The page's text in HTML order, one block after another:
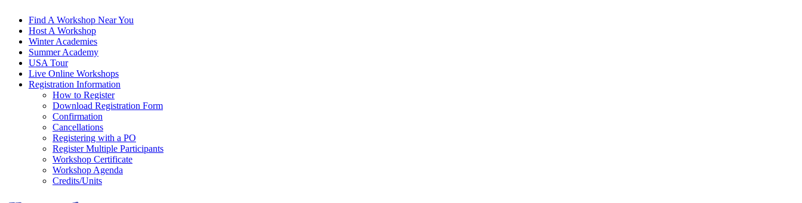
Find A Workshop Near You
Host A Workshop
Winter Academies
Summer Academy
USA Tour
Live Online Workshops
Registration Information
How to Register
Download Registration Form
Confirmation
Cancellations
Registering with a PO
Register Multiple Participants
Workshop Certificate
Workshop Agenda
Credits/Units